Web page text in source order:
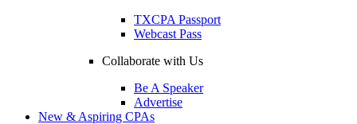
TXCPA Passport
Webcast Pass
Collaborate with Us
Be A Speaker
Advertise
New & Aspiring CPAs